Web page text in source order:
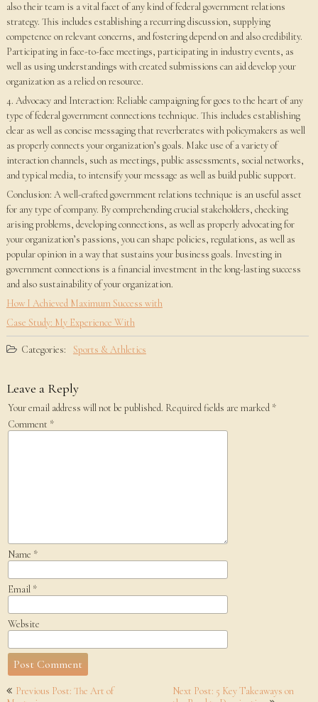
also their team is a vital facet of any kind of federal government relations
strategy. This includes establishing a recurring discussion, supplying
competence on relevant concerns, and fostering depend on and also credibility.
Participating in face-to-face meetings, participating in industry events, as
well as using understandings with created submissions can aid develop your
organization as a relied on resource.
4. Advocacy and Interaction: Reliable campaigning for goes to the heart of any
type of federal government connections technique. This includes establishing
clear as well as concise messaging that reverberates with policymakers as well
as properly connects your organization’s goals. Make use of a variety of
interaction channels, such as meetings, public assessments, social networks,
and typical media, to intensify your message as well as build public support.
Conclusion: A well-crafted government relations technique is an useful asset
for any type of company. By comprehending crucial stakeholders, checking
arising problems, developing connections, as well as properly advocating for
your organization’s passions, you can shape policies, regulations, as well as
popular opinion in a way that sustains your business goals. Investing in
government connections is a financial investment in the long-lasting success
and also sustainability of your organization.
How I Achieved Maximum Success with
Case Study: My Experience With
Categories: Sports & Athletics
Leave a Reply
Your email address will not be published. Required fields are marked *
Comment *
Name *
Email *
Website
Post
Previous Post: The Art of
Next Post: 5 Key Takeaways on